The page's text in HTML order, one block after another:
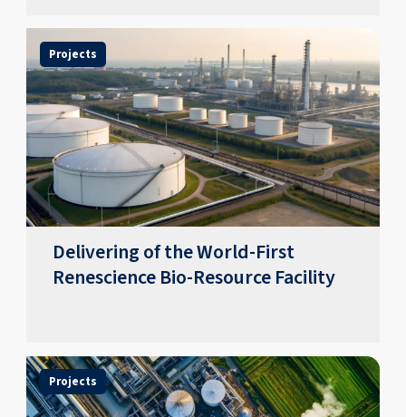
Projects
Delivering of the World-First
Renescience Bio-Resource Facility
Projects